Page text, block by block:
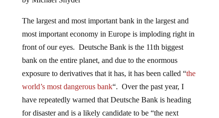
The largest and most important bank in the largest and
most important economy in Europe is imploding right in
front of our eyes. Deutsche Bank is the 11th biggest
bank on the entire planet, and due to the enormous
exposure to derivatives that it has, it has been called “the
world’s most dangerous bank“. Over the past year, I
have repeatedly warned that Deutsche Bank is heading
for disaster and is a likely candidate to be “the next